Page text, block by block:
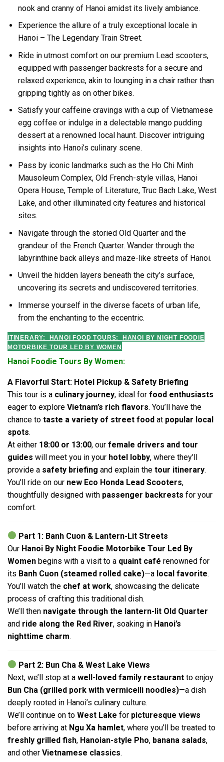
nook and cranny of Hanoi amidst its lively ambiance.
Experience the allure of a truly exceptional locale in
Hanoi – The Legendary Train Street.
Ride in utmost comfort on our premium Lead scooters,
equipped with passenger backrests for a secure and
relaxed experience, akin to lounging in a chair rather than
gripping tightly as on other bikes.
Satisfy your caffeine cravings with a cup of Vietnamese
egg coffee or indulge in a delectable mango pudding
dessert at a renowned local haunt. Discover intriguing
insights into Hanoi’s culinary scene.
Pass by iconic landmarks such as the Ho Chi Minh
Mausoleum Complex, Old French-style villas, Hanoi
Opera House, Temple of Literature, Truc Bach Lake, West
Lake, and other illuminated city features and historical
sites.
Navigate through the storied Old Quarter and the
grandeur of the French Quarter. Wander through the
labyrinthine back alleys and maze-like streets of Hanoi.
Unveil the hidden layers beneath the city’s surface,
uncovering its secrets and undiscovered territories.
Immerse yourself in the diverse facets of urban life,
from the enchanting to the eccentric.
ITINERARY: HANOI FOOD TOURS: HANOI BY NIGHT FOODIE
MOTORBIKE TOUR LED BY WOMEN
Hanoi Foodie Tours By Women:
A Flavorful Start: Hotel Pickup & Safety Briefing
This tour is a culinary journey, ideal for food enthusiasts
eager to explore Vietnam’s rich flavors. You’ll have the
chance to taste a variety of street food at popular local
spots.
At either 18:00 or 13:00, our female drivers and tour
guides will meet you in your hotel lobby, where they’ll
provide a safety briefing and explain the tour itinerary.
You’ll ride on our new Eco Honda Lead Scooters,
thoughtfully designed with passenger backrests for your
comfort.
Part 1: Banh Cuon & Lantern-Lit Streets
Our Hanoi By Night Foodie Motorbike Tour Led By
Women begins with a visit to a quaint café renowned for
its Banh Cuon (steamed rolled cake)—a local favorite.
You’ll watch the chef at work, showcasing the delicate
process of crafting this traditional dish.
We’ll then navigate through the lantern-lit Old Quarter
and ride along the Red River, soaking in Hanoi’s
nighttime charm.
Part 2: Bun Cha & West Lake Views
Next, we’ll stop at a well-loved family restaurant to enjoy
Bun Cha (grilled pork with vermicelli noodles)—a dish
deeply rooted in Hanoi’s culinary culture.
We’ll continue on to West Lake for picturesque views
before arriving at Ngu Xa hamlet, where you’ll be treated to
freshly grilled fish, Hanoian-style Pho, banana salads,
and other Vietnamese classics.